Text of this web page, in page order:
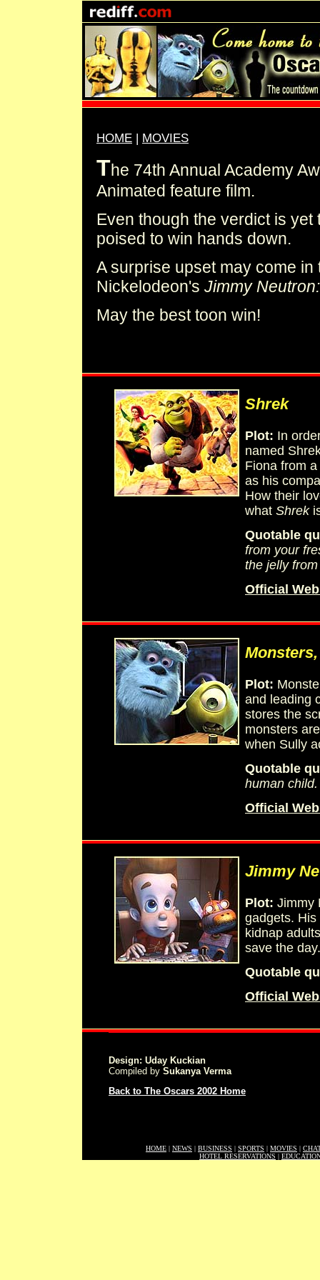
HOME | MOVIES
The 74th Annual Academy
Animated feature film.
Even though the verdict is
poised to win hands down.
A surprise upset may come
Nickelodeon's Jimmy
May the best toon win!
Shrek
Plot: In
named
Fiona from
as his
How their
what Shrek
Quotable
from your
the jelly
Official
Plot:
and leading
stores the
monsters
when Sully
Quotable
human
Official
Jimmy
Plot: Jimmy
gadgets.
kidnap
save the day.
Quotable
Official
Design: Uday Kuckian
Compiled by Sukanya Verma
Back to The Oscars 2002 Home
HOME | NEWS | BUSINESS | SPORTS | MOVIES |
HOTEL RESERVATIONS |